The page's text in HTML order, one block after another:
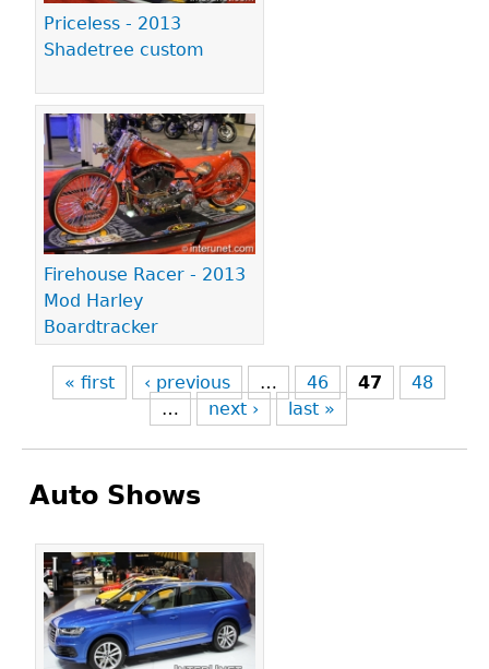
Priceless - 2013
Shadetree custom
Firehouse Racer - 2013
Mod Harley
Boardtracker
« first ‹ previous … 46 47
48
…
next › last »
Auto Shows
Pages